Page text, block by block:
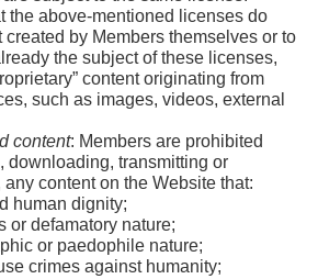
the above-mentioned licenses do
created by Members themselves or to
the subject of these licenses,
content originating from
such as images, videos, external
content: Members are prohibited
downloading, transmitting or
content on the Website that:
human dignity;
or defamatory nature;
or paedophile nature;
crimes against humanity;